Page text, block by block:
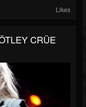
Likes
CRÜE